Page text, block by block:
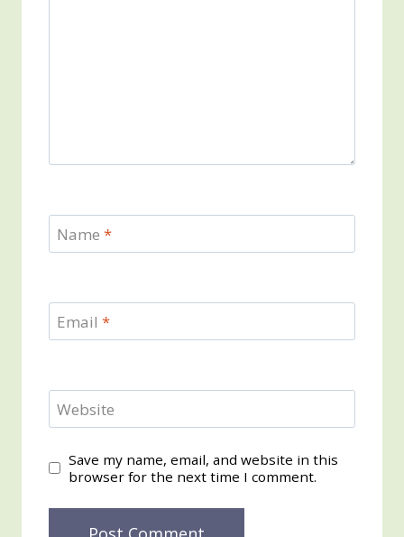
Name *
Email *
Website
Save my name, email, and website in this
browser for the next time I comment.